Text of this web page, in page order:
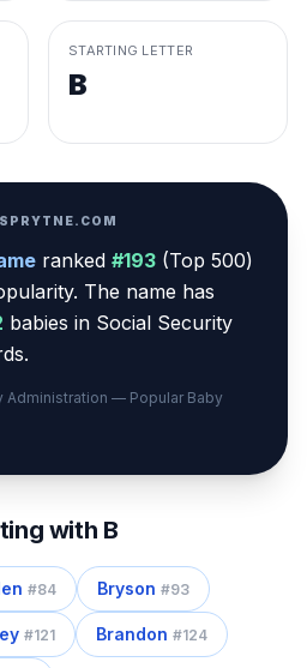
STARTING LETTER
B
ranked #193 (Top 500)
. The name has
babies in Social Security
Administration — Popular Baby
with B
#84 Bryson #93
#121 Brandon #124